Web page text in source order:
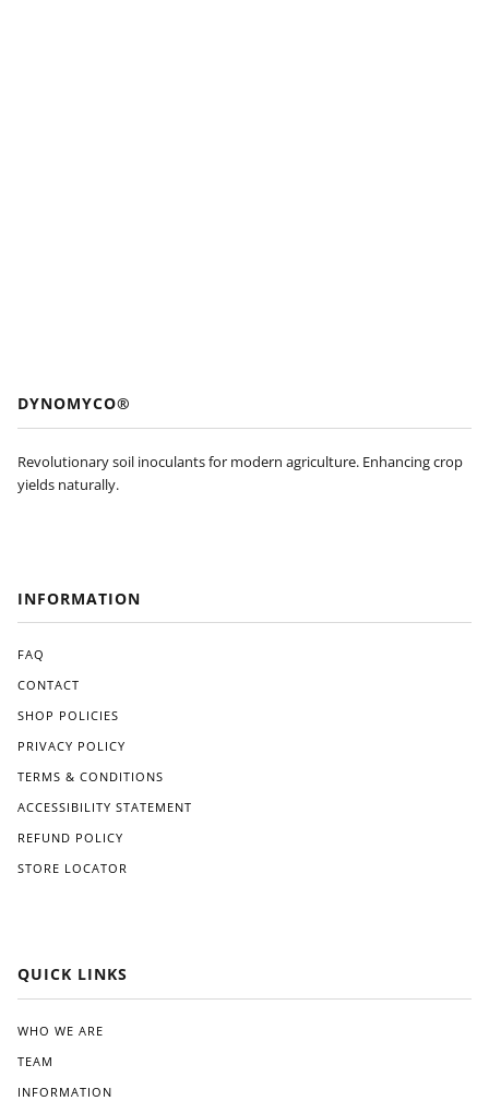
DYNOMYCO®
Revolutionary soil inoculants for modern agriculture. Enhancing crop
yields naturally.
INFORMATION
FAQ
CONTACT
SHOP POLICIES
PRIVACY POLICY
TERMS & CONDITIONS
ACCESSIBILITY STATEMENT
REFUND POLICY
STORE LOCATOR
QUICK LINKS
WHO WE ARE
TEAM
INFORMATION